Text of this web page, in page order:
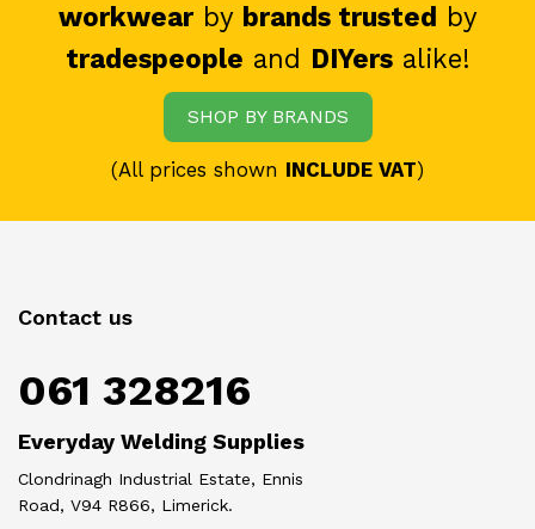
workwearby brands trusted by
tradespeople and DIYersalike!
SHOP BY BRANDS
(All prices shown INCLUDE VAT)
Contact us
061 328216
Everyday Welding Supplies
Clondrinagh Industrial Estate, Ennis
Road, V94 R866, Limerick.